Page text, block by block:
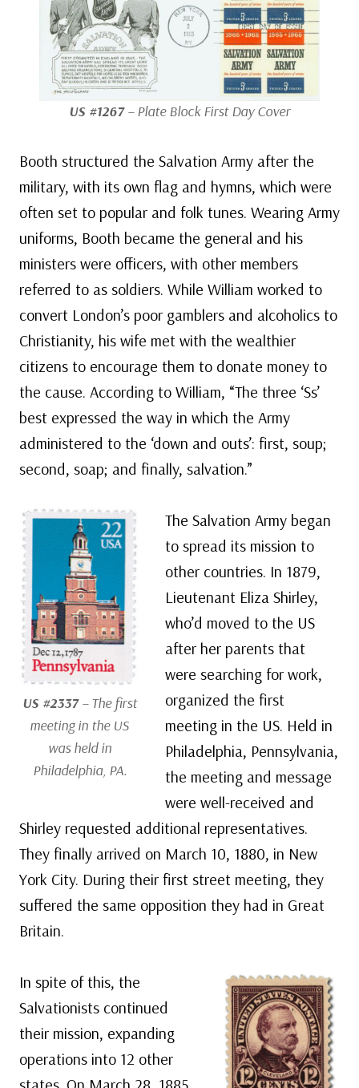
US #1267– Plate Block First Day Cover
Booth structured the Salvation Army after the
military, with its own flag and hymns, which were
often set to popular and folk tunes. Wearing Army
uniforms, Booth became the general and his
ministers were officers, with other members
referred to as soldiers. While William worked to
convert London’s poor gamblers and alcoholics to
Christianity, his wife met with the wealthier
citizens to encourage them to donate money to
the cause. According to William, “The three ‘Ss’
best expressed the way in which the Army
administered to the ‘down and outs’: first, soup;
second, soap; and finally, salvation.”
US #2337– The first
meeting in the US
was held in
Philadelphia, PA.
The Salvation Army began
to spread its mission to
other countries. In 1879,
Lieutenant Eliza Shirley,
who’d moved to the US
after her parents that
were searching for work,
organized the first
meeting in the US. Held in
Philadelphia, Pennsylvania,
the meeting and message
were well-received and
Shirley requested additional representatives.
They finally arrived on March 10, 1880, in New
York City. During their first street meeting, they
suffered the same opposition they had in Great
Britain.
In spite of this, the
Salvationists continued
their mission, expanding
operations into 12 other